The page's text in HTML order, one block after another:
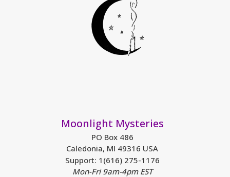
Moonlight Mysteries
PO Box 486
Caledonia, MI 49316 USA
Support: 1(616) 275-1176
Mon-Fri 9am-4pm EST